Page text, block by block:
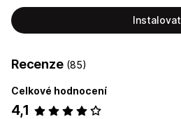
Instalovat
Recenze (85)
Celkové hodnocení
4,1